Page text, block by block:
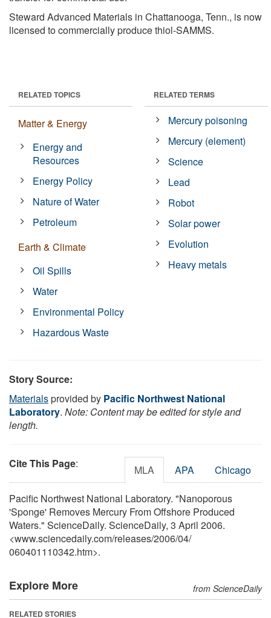
Steward Advanced Materials in Chattanooga, Tenn., is now
licensed to commercially produce thiol-SAMMS.
RELATED TOPICS
Matter & Energy
Energy and
Resources
Energy Policy
Nature of Water
Petroleum
Earth & Climate
Oil Spills
Water
Environmental Policy
Hazardous Waste
RELATED TERMS
Mercury poisoning
Mercury (element)
Science
Lead
Robot
Solar power
Evolution
Heavy metals
Story Source:
Materialsprovided by Pacific Northwest National
Laboratory. Note: Content may be edited for style and
length.
Cite This Page: MLA APA Chicago
Pacific Northwest National Laboratory. "Nanoporous
'Sponge' Removes Mercury From Offshore Produced
Waters." ScienceDaily. ScienceDaily, 3 April 2006.
<www.sciencedaily.com/releases/2006/04/
060401110342.htm>.
Explore More from ScienceDaily
RELATED STORIES